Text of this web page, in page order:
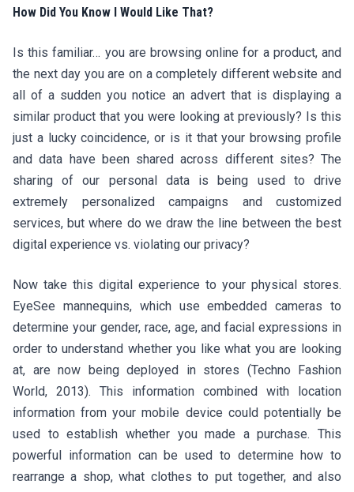
How Did You Know I Would Like That?
Is this familiar… you are browsing online for a product, and
the next day you are on a completely different website and
all of a sudden you notice an advert that is displaying a
similar product that you were looking at previously? Is this
just a lucky coincidence, or is it that your browsing profile
and data have been shared across different sites? The
sharing of our personal data is being used to drive
extremely personalized campaigns and customized
services, but where do we draw the line between the best
digital experience vs. violating our privacy?
Now take this digital experience to your physical stores.
EyeSee mannequins, which use embedded cameras to
determine your gender, race, age, and facial expressions in
order to understand whether you like what you are looking
at, are now being deployed in stores (Techno Fashion
World, 2013). This information combined with location
information from your mobile device could potentially be
used to establish whether you made a purchase. This
powerful information can be used to determine how to
rearrange a shop, what clothes to put together, and also